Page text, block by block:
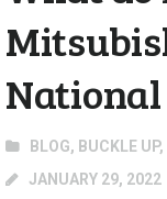
National
BLOG, BUCKLE UP,
JANUARY 29, 2022